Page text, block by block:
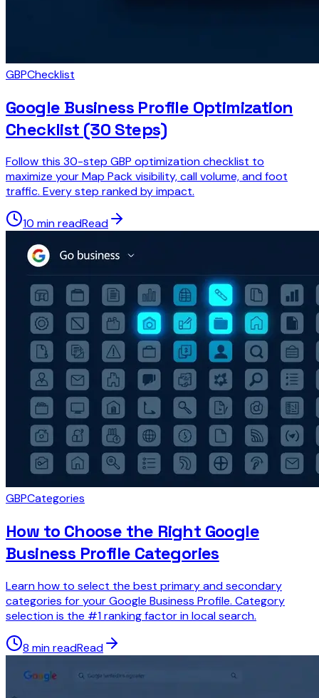
GBPChecklist
Google Business Profile Optimization
Checklist (30 Steps)
Follow this 30-step GBP optimization checklist to
maximize your Map Pack visibility, call volume, and foot
traffic. Every step ranked by impact.
10 min readRead
GBPCategories
How to Choose the Right Google
Business Profile Categories
Learn how to select the best primary and secondary
categories for your Google Business Profile. Category
selection is the #1 ranking factor in local search.
8 min readRead